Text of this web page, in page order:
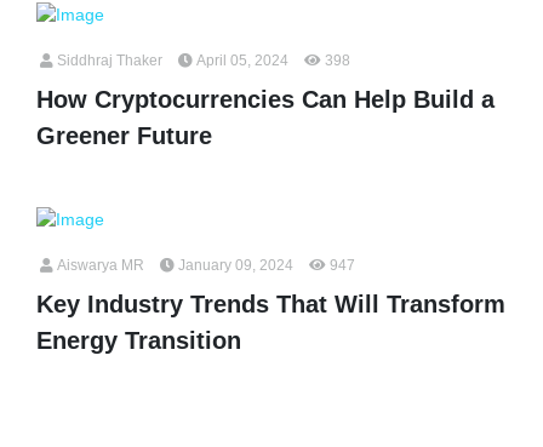
Siddhraj Thaker April 05, 2024 398
How Cryptocurrencies Can Help Build a
Greener Future
Aiswarya MR January 09, 2024 947
Key Industry Trends That Will Transform
Energy Transition